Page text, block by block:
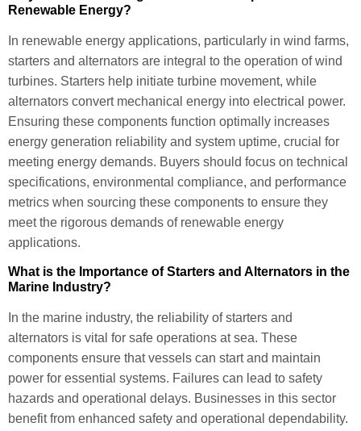
Renewable Energy?
In renewable energy applications, particularly in wind farms,
starters and alternators are integral to the operation of wind
turbines. Starters help initiate turbine movement, while
alternators convert mechanical energy into electrical power.
Ensuring these components function optimally increases
energy generation reliability and system uptime, crucial for
meeting energy demands. Buyers should focus on technical
specifications, environmental compliance, and performance
metrics when sourcing these components to ensure they
meet the rigorous demands of renewable energy
applications.
What is the Importance of Starters and Alternators in the
Marine Industry?
In the marine industry, the reliability of starters and
alternators is vital for safe operations at sea. These
components ensure that vessels can start and maintain
power for essential systems. Failures can lead to safety
hazards and operational delays. Businesses in this sector
benefit from enhanced safety and operational dependability.